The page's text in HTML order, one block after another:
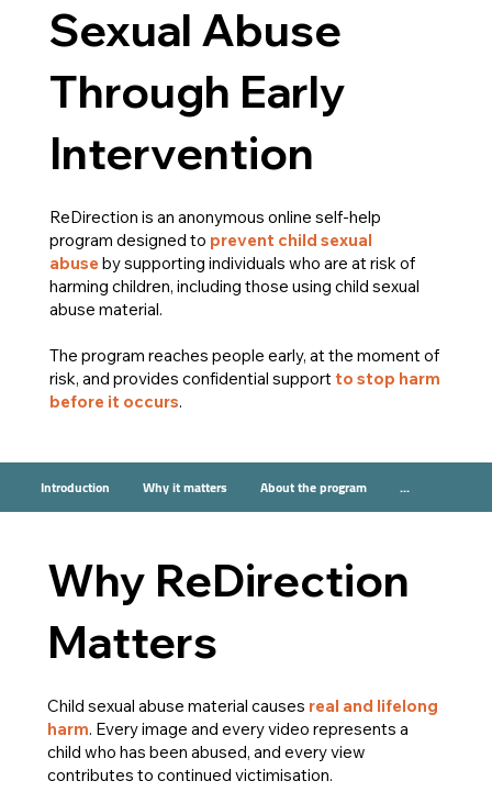
Introduction Why it matters About the program ...
Sexual Abuse
Through Early
Intervention
ReDirection is an anonymous online self-help
program designed to prevent child sexual
abuse by supporting individuals who are at risk of
harming children, including those using child sexual
abuse material.
The program reaches people early, at the moment of
risk, and provides confidential support to stop harm
before it occurs.
Why ReDirection
Matters
Child sexual abuse material causes real and lifelong
harm. Every image and every video represents a
child who has been abused, and every view
contributes to continued victimisation.